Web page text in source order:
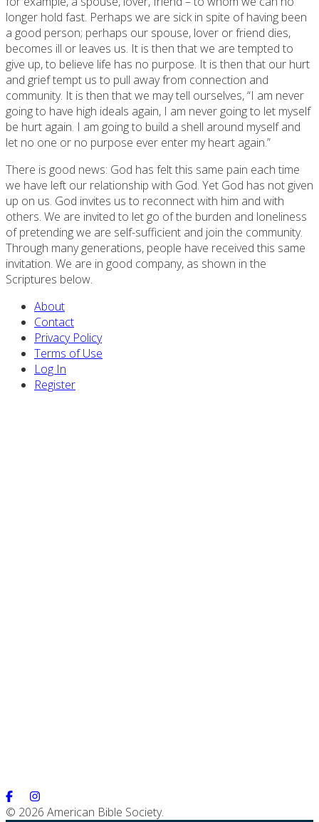
longer hold fast. Perhaps we are sick in spite of having been
a good person; perhaps our spouse, lover or friend dies,
becomes ill or leaves us. It is then that we are tempted to
give up, to believe life has no purpose. It is then that our hurt
and grief tempt us to pull away from connection and
community. It is then that we may tell ourselves, “I am never
going to have high ideals again, I am never going to let myself
be hurt again. I am going to build a shell around myself and
let no one or no purpose ever enter my heart again.”
There is good news: God has felt this same pain each time
we have left our relationship with God. Yet God has not given
up on us. God invites us to reconnect with him and with
others. We are invited to let go of the burden and loneliness
of pretending we are self-sufficient and join the community.
Through many generations, people have received this same
invitation. We are in good company, as shown in the
Scriptures below.
About
Contact
Privacy Policy
Terms of Use
Log In
Register
© 2026 American Bible Society.